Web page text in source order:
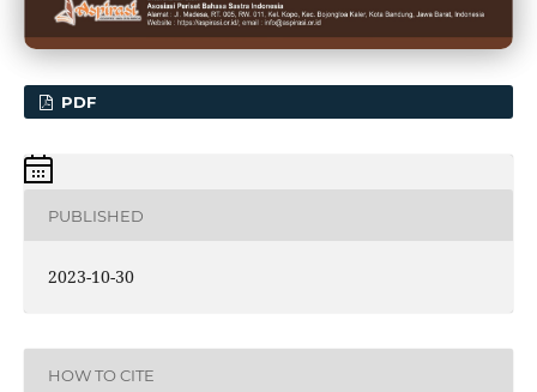
PDF
PUBLISHED
2023-10-30
HOW TO CITE